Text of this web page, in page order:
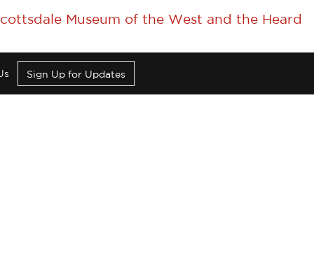
Museum of the West and the Heard
Sign Up for Updates